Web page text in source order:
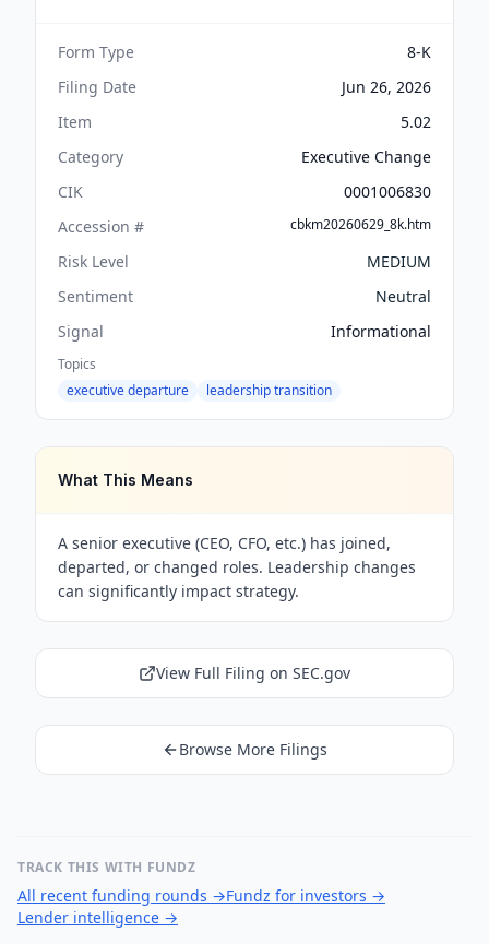
Form Type
8-K
Filing Date
Jun 26, 2026
Item
5.02
Category
Executive Change
CIK
0001006830
Accession #
cbkm20260629_8k.htm
Risk Level
MEDIUM
Sentiment
Neutral
Signal
Informational
Topics
executive departure
leadership transition
What This Means
A senior executive (CEO, CFO, etc.) has joined,
departed, or changed roles. Leadership changes
can significantly impact strategy.
View Full Filing on SEC.gov
Browse More Filings
TRACK THIS WITH FUNDZ
All recent funding rounds →Fundz for investors →
Lender intelligence →